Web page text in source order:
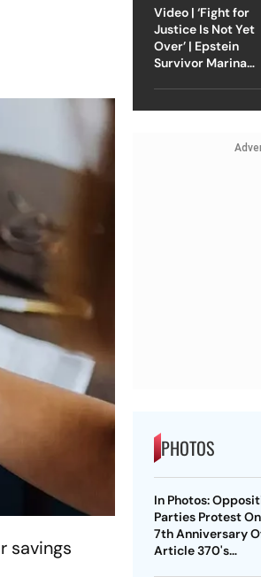
savings
Video | ‘Fight for
Justice Is Not Yet
Over’ | Epstein
Survivor Marina
PHOTOS
In Photos:
Parties Protest
7th Anniversary
Article 370's